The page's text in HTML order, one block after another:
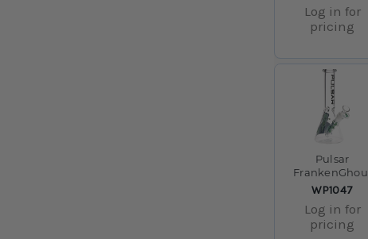
Log in for
pricing
SKU:
WP1047
Pulsar
FrankenGhoul
Beaker Glass
/ 14mm F
Log in for
pricing